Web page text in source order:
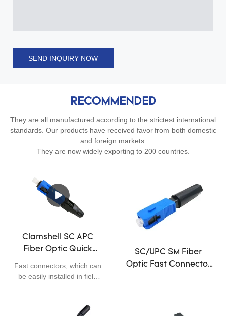
SEND INQUIRY NOW
RECOMMENDED
They are all manufactured according to the strictest international
standards. Our products have received favor from both domestic
and foreign markets.
They are now widely exporting to 200 countries.
Clamshell SC APC
Fiber Optic Quick
Connector 0.3dB
Insertion Loss Easily
Fast connectors, which can
be easily installed in field
to other conventional
SC/UPC SM Fiber
Optic Fast Connector